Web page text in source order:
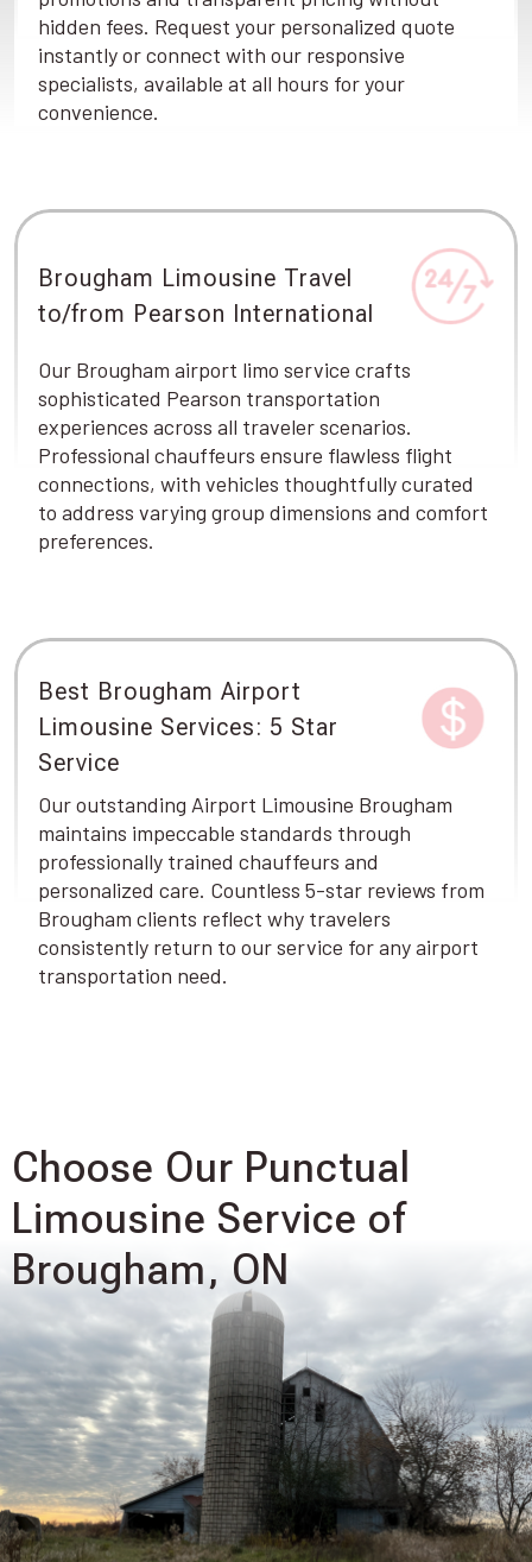
hidden fees. Request your personalized quote
instantly or connect with our responsive
specialists, available at all hours for your
convenience.
Brougham Limousine Travel
to/from Pearson International
Our Brougham airport limo service crafts
sophisticated Pearson transportation
experiences across all traveler scenarios.
Professional chauffeurs ensure flawless flight
connections, with vehicles thoughtfully curated
to address varying group dimensions and comfort
preferences.
Best Brougham Airport
Limousine Services: 5 Star
Service
Our outstanding Airport Limousine Brougham
maintains impeccable standards through
professionally trained chauffeurs and
personalized care. Countless 5-star reviews from
Brougham clients reflect why travelers
consistently return to our service for any airport
transportation need.
Choose Our Punctual
Limousine Service of
Brougham, ON